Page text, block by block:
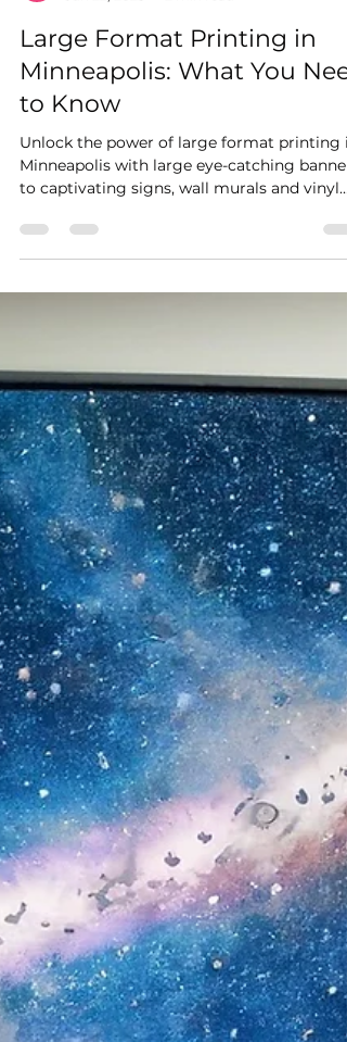
Jun 22, 2023
2 min read
Large Format Printing in
Minneapolis: What You
to Know
Unlock the power of large format printing
Minneapolis with large eye-catching
to captivating signs, wall murals and vinyl